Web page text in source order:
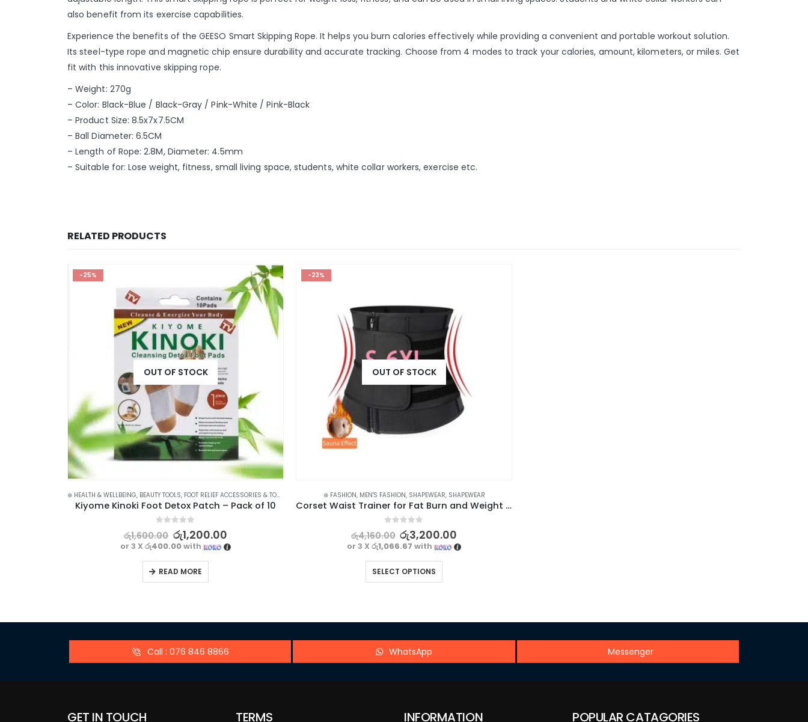
also benefit from its exercise capabilities.
Experience the benefits of the GEESO Smart Skipping Rope. It helps you burn calories effectively while providing a convenient and portable workout solution.
Its steel-type rope and magnetic chip ensure durability and accurate tracking. Choose from 4 modes to track your calories, amount, kilometers, or miles. Get
fit with this innovative skipping rope.
– Weight: 270g
– Color: Black-Blue / Black-Gray / Pink-White / Pink-Black
– Product Size: 8.5x7x7.5CM
– Ball Diameter: 6.5CM
– Length of Rope: 2.8M, Diameter: 4.5mm
– Suitable for: Lose weight, fitness, small living space, students, white collar workers, exercise etc.
RELATED PRODUCTS
-25%
OUT OF STOCK
⊛ HEALTH & WELLBEING, BEAUTY TOOLS, FOOT RELIEF ACCESSORIES & TOOLS
Kiyome Kinoki Foot Detox Patch – Pack of 10
out of 5
රු1,600.00 රු1,200.00
or 3 Xරු400.00with
READ MORE
-23%
OUT OF STOCK
⊛ FASHION, MEN'S FASHION, SHAPEWEAR, SHAPEWEAR
Corset Waist Trainer for Fat Burn and Weight Loss – Breathable Body Shaper
out of 5
රු4,160.00 රු3,200.00
or 3 X රු1,066.67 with
SELECT OPTIONS
Call : 076 846 8866 WhatsApp Messenger
GET IN TOUCH TERMS INFORMATION POPULAR CATAGORIES